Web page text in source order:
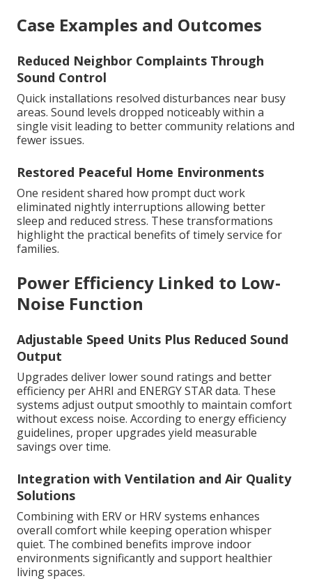
Case Examples and Outcomes
Reduced Neighbor Complaints Through
Sound Control
Quick installations resolved disturbances near busy
areas. Sound levels dropped noticeably within a
single visit leading to better community relations and
fewer issues.
Restored Peaceful Home Environments
One resident shared how prompt duct work
eliminated nightly interruptions allowing better
sleep and reduced stress. These transformations
highlight the practical benefits of timely service for
families.
Power Efficiency Linked to Low-
Noise Function
Adjustable Speed Units Plus Reduced Sound
Output
Upgrades deliver lower sound ratings and better
efficiency per AHRI and ENERGY STAR data. These
systems adjust output smoothly to maintain comfort
without excess noise. According to energy efficiency
guidelines, proper upgrades yield measurable
savings over time.
Integration with Ventilation and Air Quality
Solutions
Combining with ERV or HRV systems enhances
overall comfort while keeping operation whisper
quiet. The combined benefits improve indoor
environments significantly and support healthier
living spaces.